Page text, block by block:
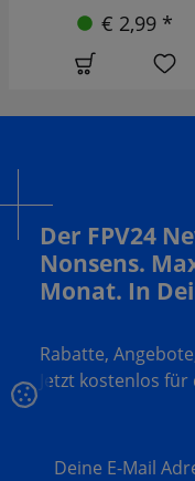
€ 11,90 *
Der FPV24
Nonsens.
Monat. In
Rabatte,
Jetzt kostenlos
Deine E-Mail